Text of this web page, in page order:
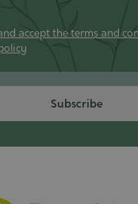
accept the terms and
Subscribe